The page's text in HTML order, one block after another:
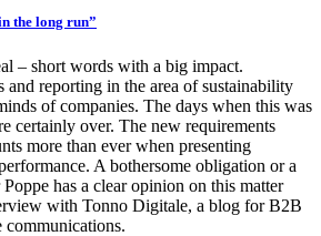
the long run”
– short words with a big impact.
and reporting in the area of sustainability
of companies. The days when this was
certainly over. The new requirements
more than ever when presenting
A bothersome obligation or a
has a clear opinion on this matter
with Tonno Digitale, a blog for B2B
communications.